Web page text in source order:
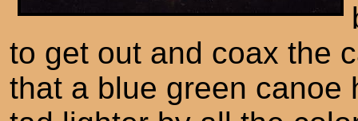
to get out and coax the
that a blue green canoe